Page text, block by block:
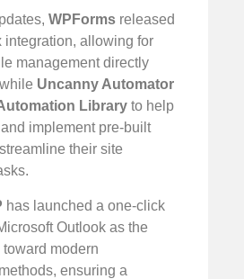
WPForms released
integration, allowing for
management directly
Uncanny Automator
Library to help
implement pre-built
their site
has launched a one-click
Outlook as the
modern
ensuring a